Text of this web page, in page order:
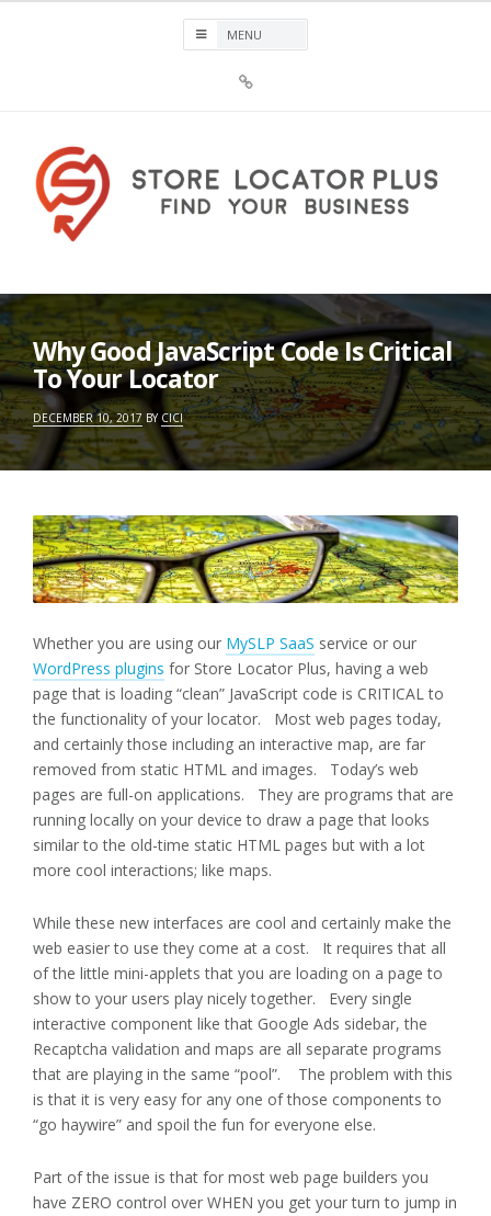
Plus®
Why Good JavaScript Code Is Critical
To Your Locator
DECEMBER 10, 2017 BY CICI
Whether you are using our MySLP SaaS service or our
WordPress plugins for Store Locator Plus, having a web
page that is loading “clean” JavaScript code is CRITICAL to
the functionality of your locator. Most web pages today,
and certainly those including an interactive map, are far
removed from static HTML and images. Today’s web
pages are full-on applications. They are programs that are
running locally on your device to draw a page that looks
similar to the old-time static HTML pages but with a lot
more cool interactions; like maps.
While these new interfaces are cool and certainly make the
web easier to use they come at a cost. It requires that all
of the little mini-applets that you are loading on a page to
show to your users play nicely together. Every single
interactive component like that Google Ads sidebar, the
Recaptcha validation and maps are all separate programs
that are playing in the same “pool”. The problem with this
is that it is very easy for any one of those components to
“go haywire” and spoil the fun for everyone else.
Part of the issue is that for most web page builders you
have ZERO control over WHEN you get your turn to jump in